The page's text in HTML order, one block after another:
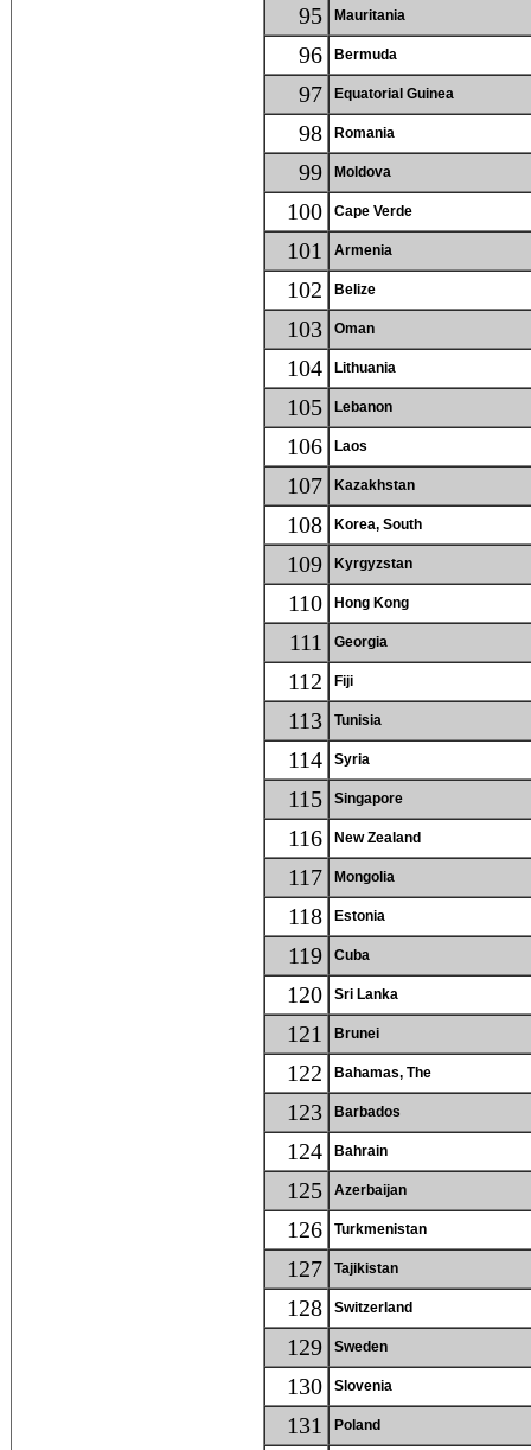
95 Mauritania
96 Bermuda
97 Equatorial Guinea
98 Romania
99 Moldova
100 Cape Verde
101 Armenia
102 Belize
103 Oman
104 Lithuania
105 Lebanon
106 Laos
107 Kazakhstan
108 Korea, South
109 Kyrgyzstan
110 Hong Kong
111 Georgia
112 Fiji
113 Tunisia
114 Syria
115 Singapore
116 New Zealand
117 Mongolia
118 Estonia
119 Cuba
120 Sri Lanka
121 Brunei
122 Bahamas, The
123 Barbados
124 Bahrain
125 Azerbaijan
126 Turkmenistan
127 Tajikistan
128 Switzerland
129 Sweden
130 Slovenia
131 Poland